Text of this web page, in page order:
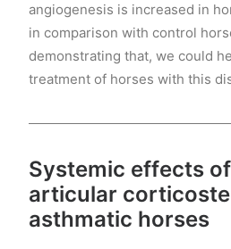
angiogenesis is increased in
in comparison with control
demonstrating that, we could
treatment of horses with this
Systemic effects
articular
asthmatic horses